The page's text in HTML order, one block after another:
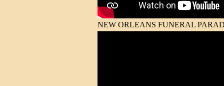
NEW ORLEANS FUNERAL